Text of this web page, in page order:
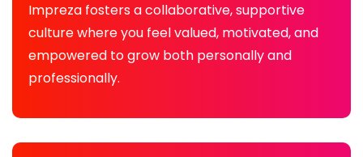
Impreza fosters a collaborative, supportive
culture where you feel valued, motivated, and
empowered to grow both personally and
professionally.